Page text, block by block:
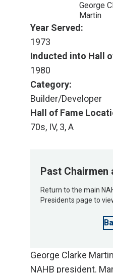
George
Martin
Year Served:
1973
Inducted into Hall
1980
Category:
Builder/Developer
Hall of Fame
70s, IV, 3, A
Past Chairmen
Return to the main
Presidents page to
George Clarke
NAHB president.